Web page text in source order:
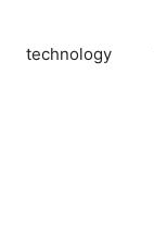
technology